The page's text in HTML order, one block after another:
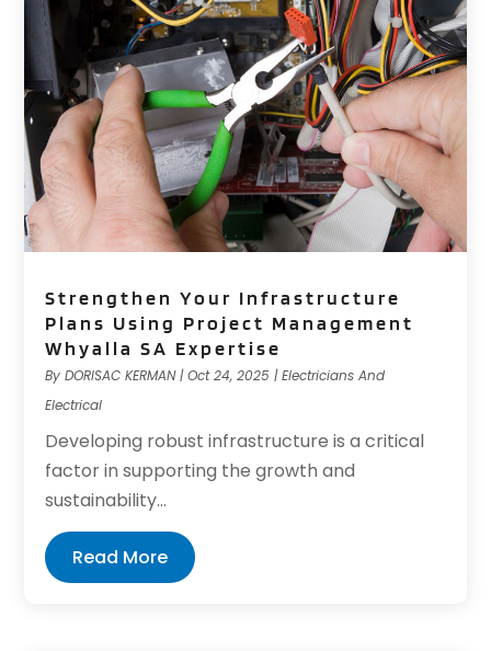
Strengthen Your Infrastructure
Plans Using Project Management
Whyalla SA Expertise
ByDORISAC KERMAN|Oct 24, 2025 |Electricians And
Electrical
Developing robust infrastructure is a critical
factor in supporting the growth and
sustainability...
Read More